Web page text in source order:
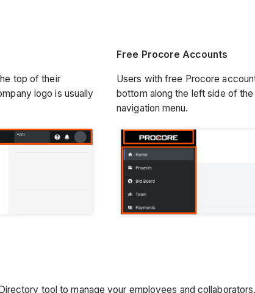
top of their
logo is usually
Free Procore Accounts
Users with free Procore
bottom along the left side of
navigation menu.
tool to manage your employees and